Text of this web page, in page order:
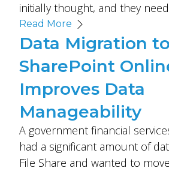
initially thought, and they
Read More
Data Migration to
SharePoint
Improves Data
Manageability
A government financial
had a significant amount of
File Share and wanted to